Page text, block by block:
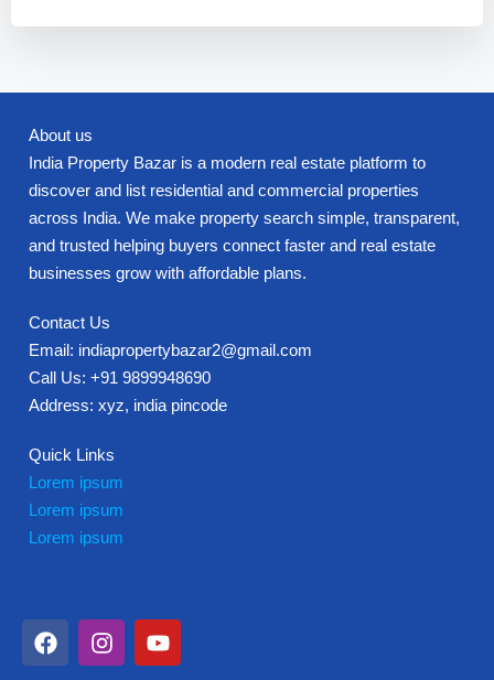
About us
India Property Bazar is a modern real estate platform to
discover and list residential and commercial properties
across India. We make property search simple, transparent,
and trusted helping buyers connect faster and real estate
businesses grow with affordable plans.
Contact Us
Email: indiapropertybazar2@gmail.com
Call Us: +91 9899948690
Address: xyz, india pincode
Quick Links
Lorem ipsum
Lorem ipsum
Lorem ipsum